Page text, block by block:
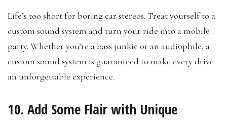
Life’s too short for boring car stereos. Treat yourself to a
custom sound system and turn your ride into a mobile
party. Whether you’re a bass junkie or an audiophile, a
custom sound system is guaranteed to make every drive
an unforgettable experience.
10. Add Some Flair with Unique